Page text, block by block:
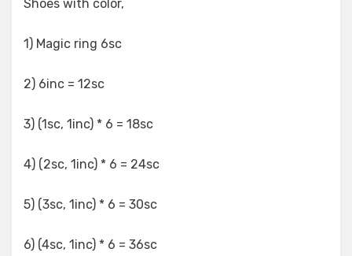
Shoes with color,
1) Magic ring 6sc
2) 6inc = 12sc
3) (1sc, 1inc) * 6 = 18sc
4) (2sc, 1inc) * 6 = 24sc
5) (3sc, 1inc) * 6 = 30sc
6) (4sc, 1inc) * 6 = 36sc